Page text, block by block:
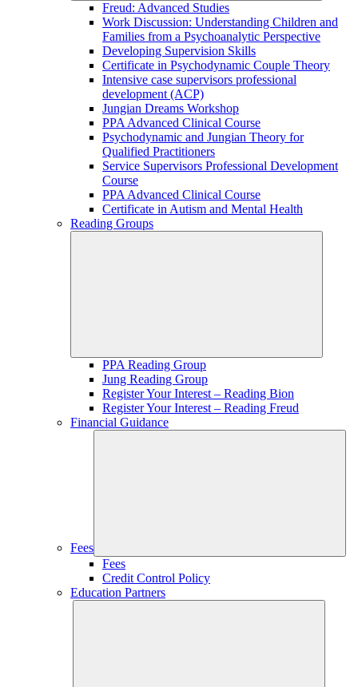
Freud: Advanced Studies
Work Discussion: Understanding Children and
Families from a Psychoanalytic Perspective
Developing Supervision Skills
Certificate in Psychodynamic Couple Theory
Intensive case supervisors professional
development (ACP)
Jungian Dreams Workshop
PPA Advanced Clinical Course
Psychodynamic and Jungian Theory for
Qualified Practitioners
Service Supervisors Professional Development
Course
PPA Advanced Clinical Course
Certificate in Autism and Mental Health
Reading Groups
PPA Reading Group
Jung Reading Group
Register Your Interest – Reading Bion
Register Your Interest – Reading Freud
Financial Guidance
Fees
Fees
Credit Control Policy
Education Partners